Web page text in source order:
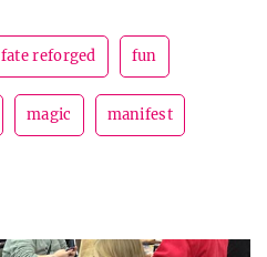
fate reforged fun
magic manifest